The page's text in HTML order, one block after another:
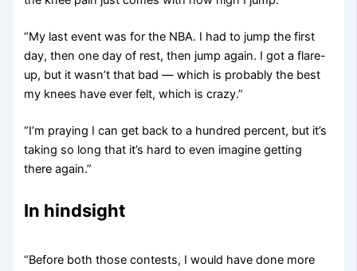
“My last event was for the NBA. I had to jump the first
day, then one day of rest, then jump again. I got a flare-
up, but it wasn’t that bad — which is probably the best
my knees have ever felt, which is crazy.”
“I’m praying I can get back to a hundred percent, but it’s
taking so long that it’s hard to even imagine getting
there again.”
In hindsight
“Before both those contests, I would have done more